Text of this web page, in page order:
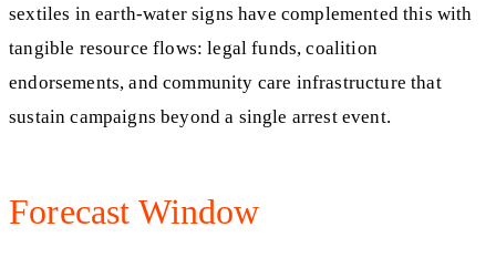
sextiles in earth-water signs have complemented this with
tangible resource flows: legal funds, coalition
endorsements, and community care infrastructure that
sustain campaigns beyond a single arrest event.
Forecast Window